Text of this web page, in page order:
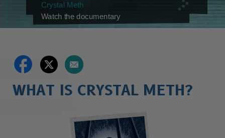
Crystal Meth
Watch the documentary
WHAT IS CRYSTAL METH?